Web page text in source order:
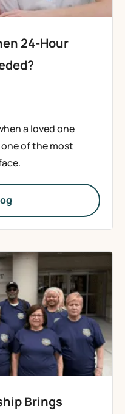
24-Hour
a loved one
of the most
Brings